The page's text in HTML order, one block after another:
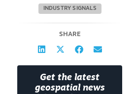
INDUSTRY SIGNALS
SHARE
Get the latest
geospatial news